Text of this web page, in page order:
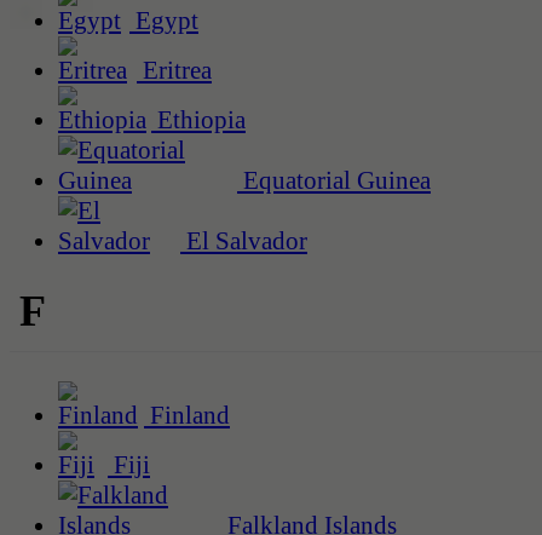
Egypt
Eritrea
Ethiopia
Equatorial Guinea
El Salvador
F
Finland
Fiji
Falkland Islands